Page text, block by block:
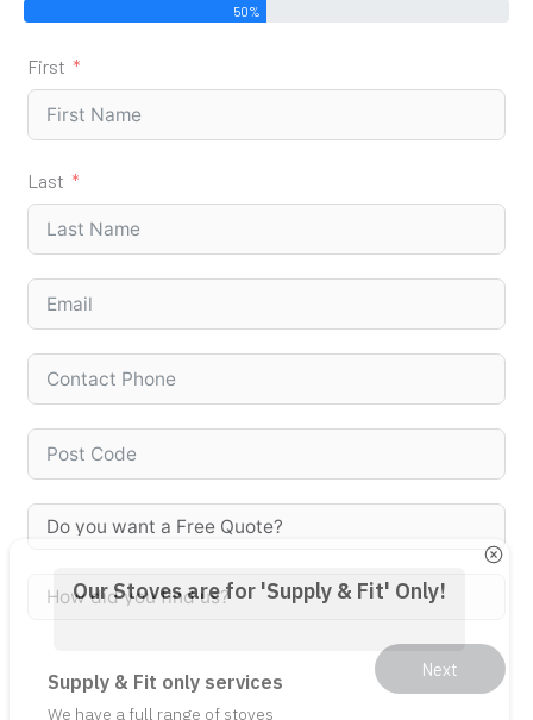
50%
First
Last
Next
Our Stoves are for 'Supply & Fit' Only!
Supply & Fit only services
We have a full range of stoves
available for us to supply and fit.
on their own. We only provide a
supply and fit service.
accessories are just examples of
the types of stove products we can
supply and fit as part of a package